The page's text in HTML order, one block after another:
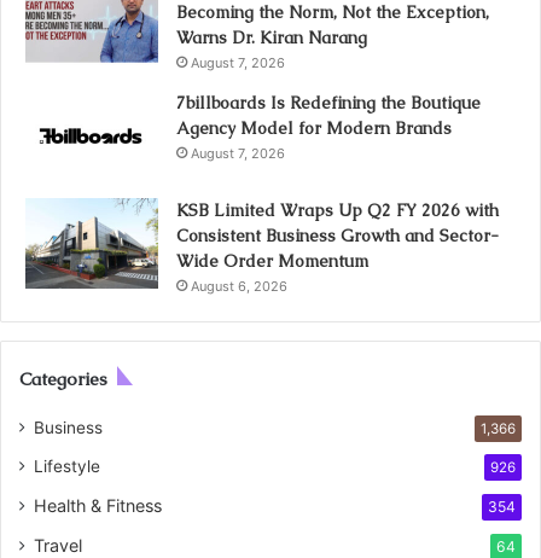
Becoming the Norm, Not the Exception,
Warns Dr. Kiran Narang
August 7, 2026
7billboards Is Redefining the Boutique
Agency Model for Modern Brands
August 7, 2026
KSB Limited Wraps Up Q2 FY 2026 with
Consistent Business Growth and Sector-
Wide Order Momentum
August 6, 2026
Categories
Business 1,366
Lifestyle 926
Health & Fitness 354
Travel 64